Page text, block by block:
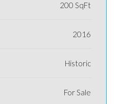
200 SqFt
2016
Historic
For Sale